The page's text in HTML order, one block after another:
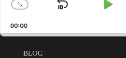
Change
Rate
1x
Skip
Play
00:00
BLOG